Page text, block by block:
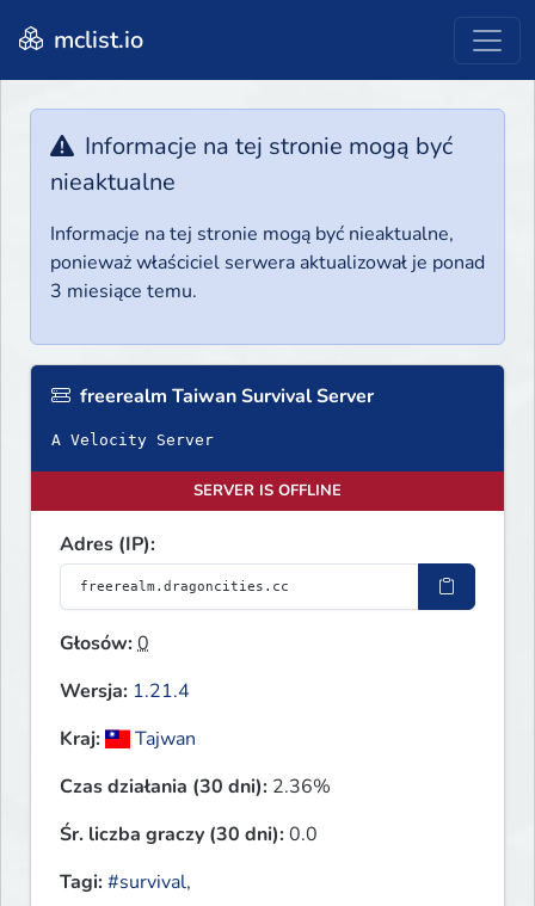
mclist.io
Informacje na tej stronie mogą być
nieaktualne
Informacje na tej stronie mogą być nieaktualne,
ponieważ właściciel serwera aktualizował je ponad
3 miesiące temu.
freerealm Taiwan Survival Server
A Velocity Server
SERVER IS OFFLINE
Adres (IP):
Głosów:0
Wersja: 1.21.4
Kraj:
Tajwan
Czas działania (30 dni): 2.36%
Śr. liczba graczy (30 dni):0.0
Tagi:#survival,